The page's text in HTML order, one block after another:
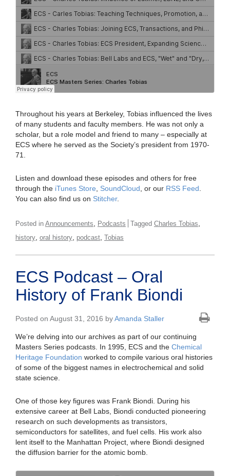
Throughout his years at Berkeley, Tobias influenced the lives
of many students and faculty members. He was not only a
scholar, but a role model and friend to many – especially at
ECS where he served as the Society’s president from 1970-
71.
Listen and download these episodes and others for free
through the iTunes Store SoundCloud , or our RSS Feed
You can also find us on Stitcher.
Posted in Announcements Podcasts Tagged Charles Tobias
history oral history podcast Tobias
ECS Podcast – Oral
History of Frank Biondi
Posted on August 31, 2016 byAmanda Staller
We’re delving into our archives as part of our continuing
Masters Series podcasts. In 1995, ECS and the Chemical
Heritage Foundation worked to compile various oral histories
of some of the biggest names in electrochemical and solid
state science.
One of those key figures was Frank Biondi. During his
extensive career at Bell Labs, Biondi conducted pioneering
research on such developments as transistors,
semiconductors for satellites, and fuel cells. His work also
lent itself to the Manhattan Project, where Biondi designed
the diffusion barrier for the atomic bomb.